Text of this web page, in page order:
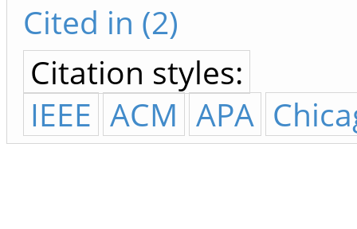
Cited in (2)
Citation styles:
IEEE ACM APA